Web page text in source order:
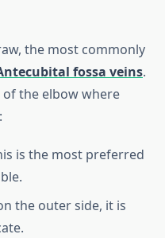
the most commonly
fossa veins.
of the elbow where
is the most preferred
the outer side, it is